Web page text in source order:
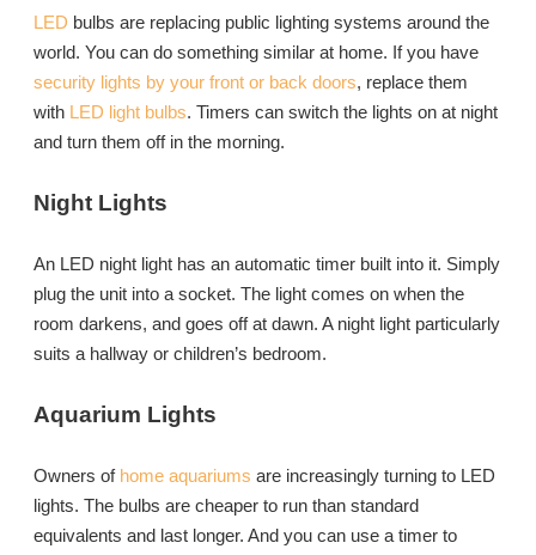
LED bulbs are replacing public lighting systems around the
world. You can do something similar at home. If you have
security lights by your front or back doors, replace them
with LED light bulbs. Timers can switch the lights on at night
and turn them off in the morning.
Night Lights
An LED night light has an automatic timer built into it. Simply
plug the unit into a socket. The light comes on when the
room darkens, and goes off at dawn. A night light particularly
suits a hallway or children’s bedroom.
Aquarium Lights
Owners of home aquariums are increasingly turning to LED
lights. The bulbs are cheaper to run than standard
equivalents and last longer. And you can use a timer to